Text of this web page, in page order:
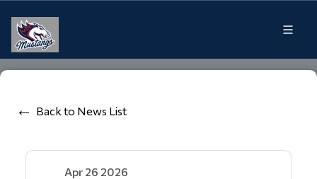
Back to News List
Apr 26 2026